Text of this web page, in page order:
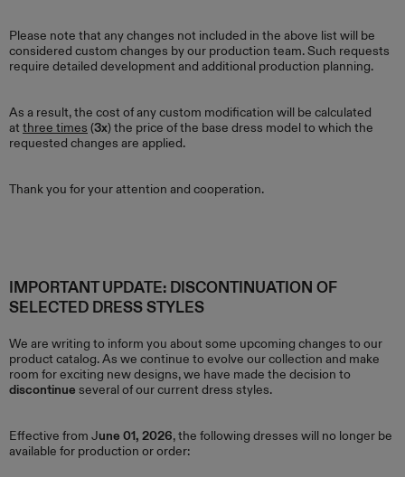
Please note that any changes not included in the above list will be
considered custom changes by our production team. Such requests
require detailed development and additional production planning.
As a result, the cost of any custom modification will be calculated
at three times (3x) the price of the base dress model to which the
requested changes are applied.
Thank you for your attention and cooperation.
IMPORTANT UPDATE: DISCONTINUATION OF
SELECTED DRESS STYLES
We are writing to inform you about some upcoming changes to our
product catalog. As we continue to evolve our collection and make
room for exciting new designs, we have made the decision to
discontinue several of our current dress styles.
Effective from June 01, 2026, the following dresses will no longer be
available for production or order: